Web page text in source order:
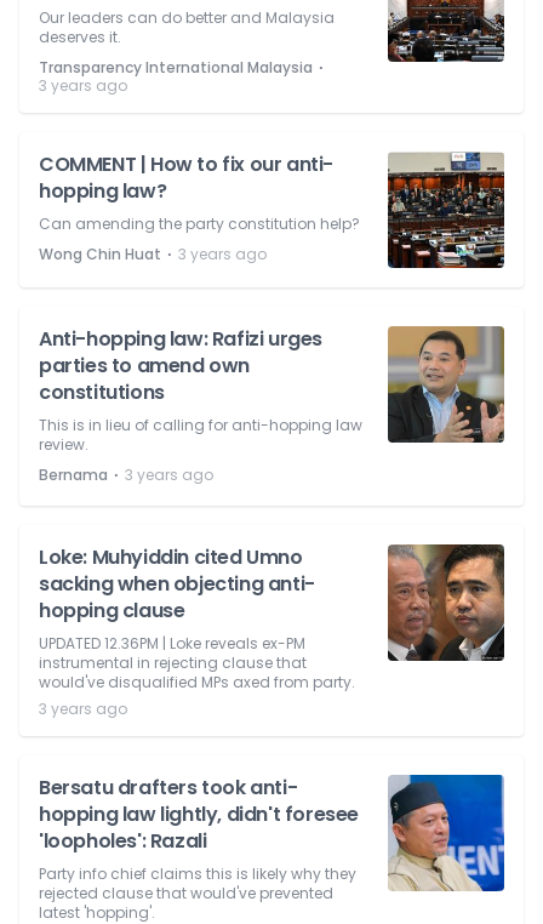
Our leaders can do better and Malaysia
deserves it.
Transparency International Malaysia ⋅
3 years ago
COMMENT | How to fix our anti-
hopping law?
Can amending the party constitution help?
Wong Chin Huat ⋅ 3 years ago
Anti-hopping law: Rafizi urges
parties to amend own
constitutions
This is in lieu of calling for anti-hopping law
review.
Bernama ⋅ 3 years ago
Loke: Muhyiddin cited Umno
sacking when objecting anti-
hopping clause
UPDATED 12.36PM | Loke reveals ex-PM
instrumental in rejecting clause that
would've disqualified MPs axed from party.
3 years ago
Bersatu drafters took anti-
hopping law lightly, didn't foresee
'loopholes': Razali
Party info chief claims this is likely why they
rejected clause that would've prevented
latest 'hopping'.